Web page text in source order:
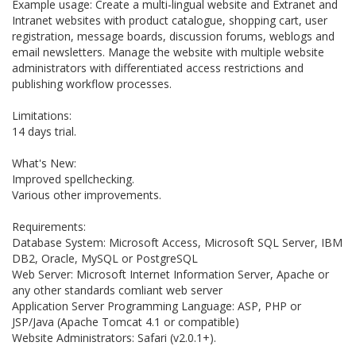
Example usage: Create a multi-lingual website and Extranet and
Intranet websites with product catalogue, shopping cart, user
registration, message boards, discussion forums, weblogs and
email newsletters. Manage the website with multiple website
administrators with differentiated access restrictions and
publishing workflow processes.
Limitations:
14 days trial.
What's New:
Improved spellchecking.
Various other improvements.
Requirements:
Database System: Microsoft Access, Microsoft SQL Server, IBM
DB2, Oracle, MySQL or PostgreSQL
Web Server: Microsoft Internet Information Server, Apache or
any other standards comliant web server
Application Server Programming Language: ASP, PHP or
JSP/Java (Apache Tomcat 4.1 or compatible)
Website Administrators: Safari (v2.0.1+).